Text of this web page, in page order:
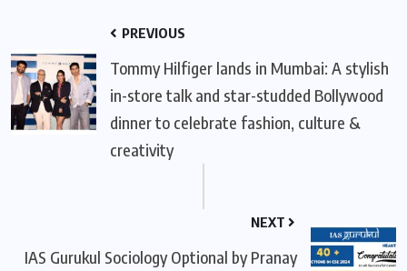
PREVIOUS
Tommy Hilfiger lands in Mumbai: A stylish
in-store talk and star-studded Bollywood
dinner to celebrate fashion, culture &
creativity
NEXT
IAS Gurukul Sociology Optional by Pranay